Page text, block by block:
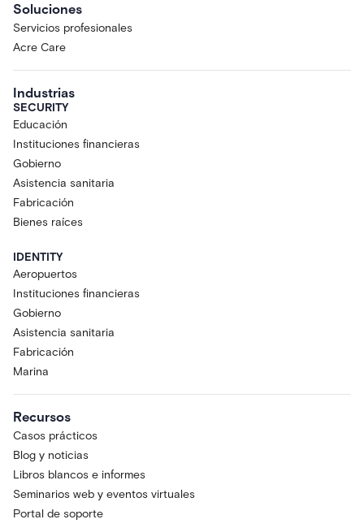
Soluciones
Servicios profesionales
Acre Care
Industrias
SECURITY
Educación
Instituciones financieras
Gobierno
Asistencia sanitaria
Fabricación
Bienes raíces
IDENTITY
Aeropuertos
Instituciones financieras
Gobierno
Asistencia sanitaria
Fabricación
Marina
Recursos
Casos prácticos
Blog y noticias
Libros blancos e informes
Seminarios web y eventos virtuales
Portal de soporte